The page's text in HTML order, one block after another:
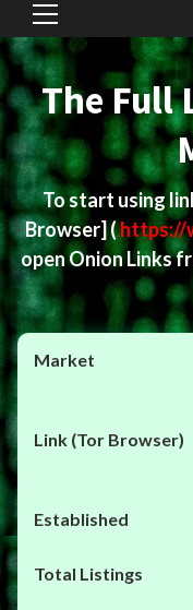
Primary
Menu
The Full
To start using
Browser](https://
open Onion Links